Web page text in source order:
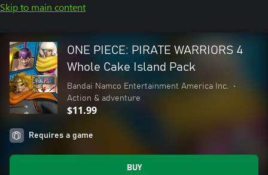
Skip to main content
ONE PIECE: PIRATE WARRIORS 4
Whole Cake Island Pack
Bandai Namco Entertainment America Inc.
•
Action & adventure
$11.99
Requires a game
BUY